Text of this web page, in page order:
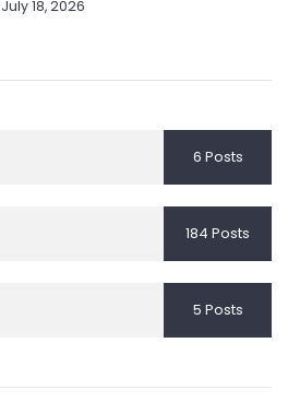
July 18, 2026
6 Posts
184 Posts
5 Posts